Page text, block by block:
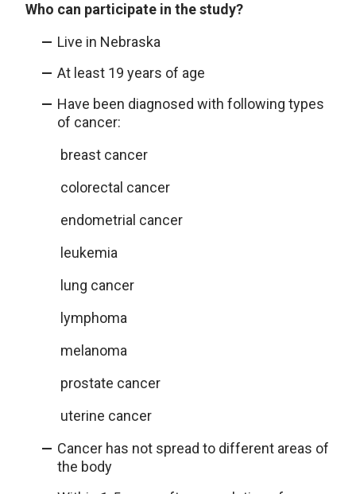
Who can participate in the study?
Live in Nebraska
At least 19 years of age
Have been diagnosed with following types
of cancer:
breast cancer
colorectal cancer
endometrial cancer
leukemia
lung cancer
lymphoma
melanoma
prostate cancer
uterine cancer
Cancer has not spread to different areas of
the body